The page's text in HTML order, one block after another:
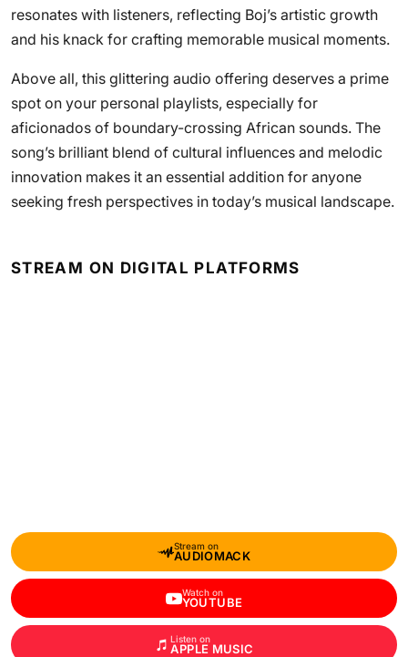
resonates with listeners, reflecting Boj’s artistic growth
and his knack for crafting memorable musical moments.
Above all, this glittering audio offering deserves a prime
spot on your personal playlists, especially for
aficionados of boundary-crossing African sounds. The
song’s brilliant blend of cultural influences and melodic
innovation makes it an essential addition for anyone
seeking fresh perspectives in today’s musical landscape.
STREAM ON DIGITAL PLATFORMS
Stream on
AUDIOMACK
Watch on
YOUTUBE
Listen on
APPLE MUSIC